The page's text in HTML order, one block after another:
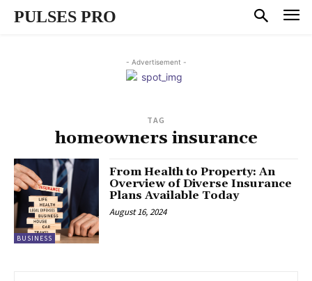
PULSES PRO
- Advertisement -
TAG
homeowners insurance
BUSINESS
From Health to Property: An
Overview of Diverse Insurance
Plans Available Today
August 16, 2024